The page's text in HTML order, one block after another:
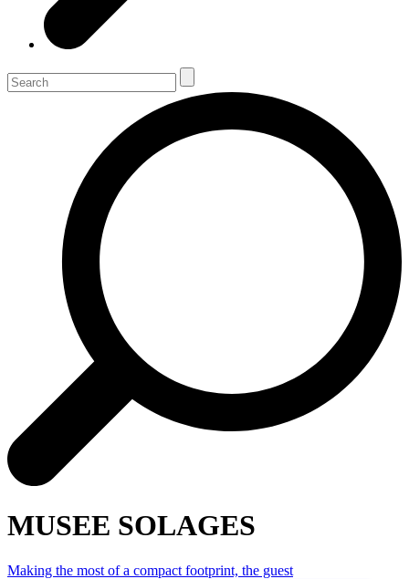
MUSEE SOLAGES
Making the most of a compact footprint, the guest